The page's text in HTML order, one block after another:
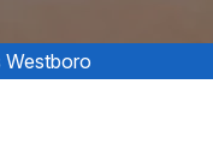
Westboro